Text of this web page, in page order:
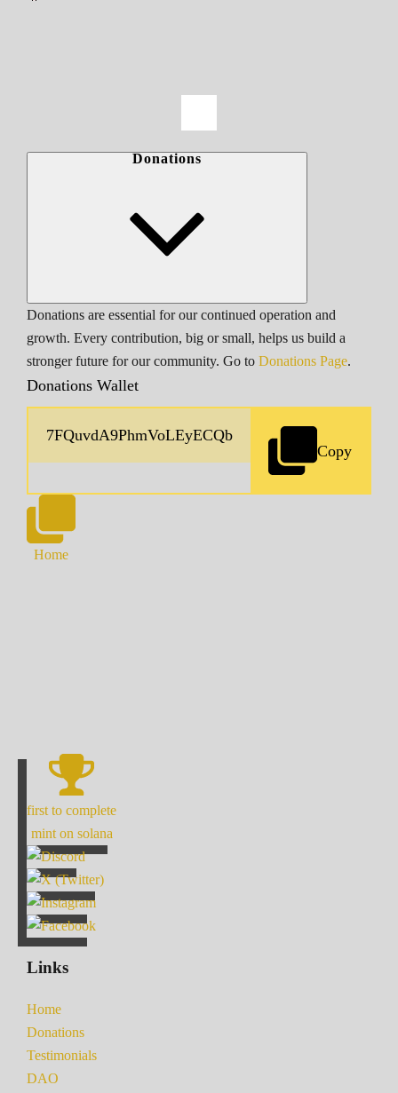
Donations
Donations are essential for our continued operation and
growth. Every contribution, big or small, helps us build a
stronger future for our community. Go to Donations Page.
Donations Wallet
Copy
Home
first to complete
mint on solana
Links
Home
Donations
Testimonials
DAO